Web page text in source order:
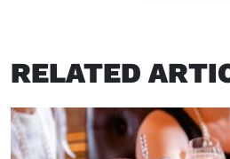
RELATED